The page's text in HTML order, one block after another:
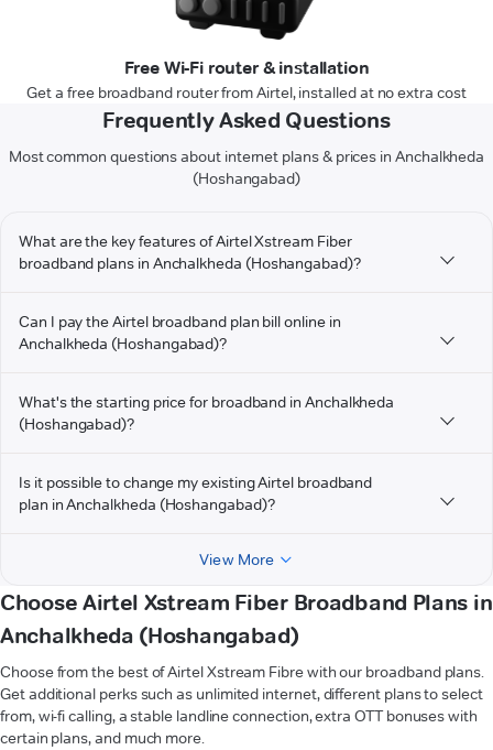
Free Wi-Fi router & installation
Get a free broadband router from Airtel, installed at no extra cost
Frequently Asked Questions
Most common questions about internet plans & prices in Anchalkheda
(Hoshangabad)
What are the key features of Airtel Xstream Fiber
broadband plans in Anchalkheda (Hoshangabad)?
Can I pay the Airtel broadband plan bill online in
Anchalkheda (Hoshangabad)?
What's the starting price for broadband in Anchalkheda
(Hoshangabad)?
Is it possible to change my existing Airtel broadband
plan in Anchalkheda (Hoshangabad)?
View More
Choose Airtel Xstream Fiber Broadband Plans in
Anchalkheda (Hoshangabad)
Choose from the best of Airtel Xstream Fibre with our broadband plans.
Get additional perks such as unlimited internet, different plans to select
from, wi-fi calling, a stable landline connection, extra OTT bonuses with
certain plans, and much more.